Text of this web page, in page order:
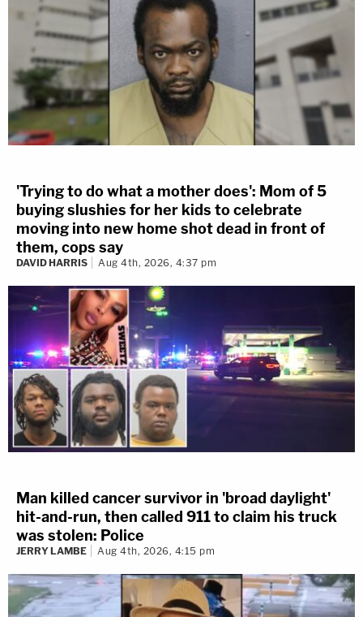
'Trying to do what a mother does': Mom of 5
buying slushies for her kids to celebrate
moving into new home shot dead in front of
them, cops say
DAVID HARRIS Aug 4th, 2026, 4:37 pm
Man killed cancer survivor in 'broad daylight'
hit-and-run, then called 911 to claim his truck
was stolen: Police
JERRY LAMBE Aug 4th, 2026, 4:15 pm